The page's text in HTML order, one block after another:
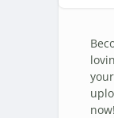
now!